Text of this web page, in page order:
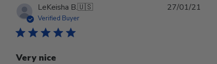
LeKeisha B.🇺🇸
Verified Buyer
Very nice
27/01/21